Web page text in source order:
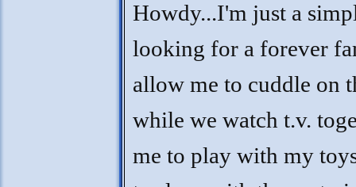
Howdy...I'm just a
looking for a forever
allow me to cuddle on
while we watch t.v.
me to play with my